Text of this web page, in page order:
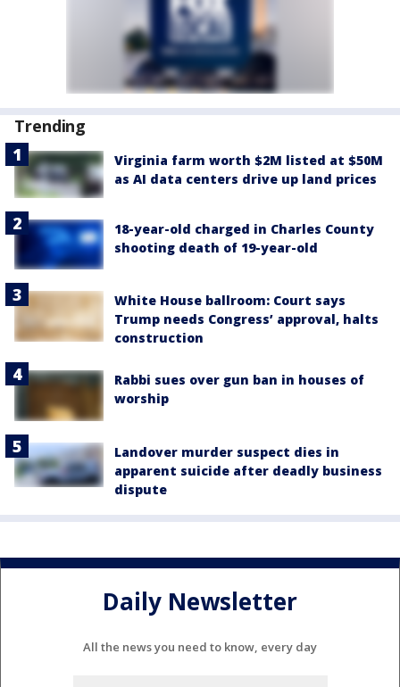
Trending
Virginia farm worth $2M listed at $50M
as AI data centers drive up land prices
18-year-old charged in Charles County
shooting death of 19-year-old
White House ballroom: Court says
Trump needs Congress’ approval, halts
construction
Rabbi sues over gun ban in houses of
worship
Landover murder suspect dies in
apparent suicide after deadly business
dispute
Daily Newsletter
All the news you need to know, every day